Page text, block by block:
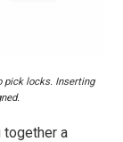
pick locks. Inserting
together a